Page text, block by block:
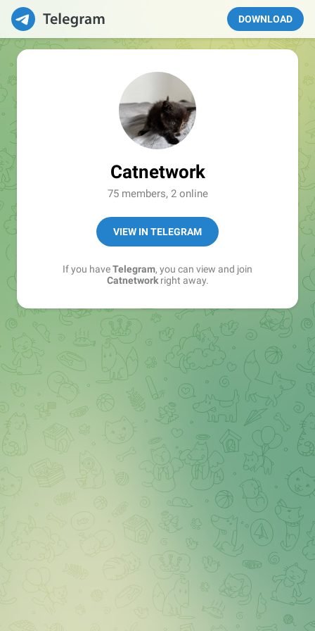
DOWNLOAD
Catnetwork
75 members, 2 online
VIEW IN TELEGRAM
If you haveTelegram, you can view and join
Catnetworkright away.